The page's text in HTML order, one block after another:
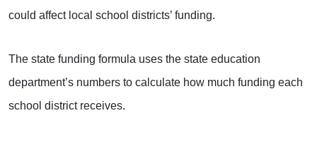
could affect local school districts’ funding.
The state funding formula uses the state education
department’s numbers to calculate how much funding each
school district receives.